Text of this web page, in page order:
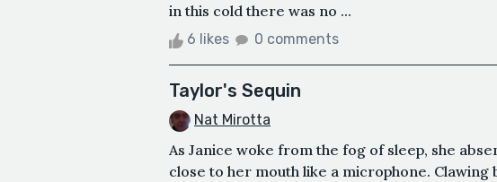
in this cold there was no ...
6 likes 0 comments
Taylor's Sequin
Nat Mirotta
As Janice woke from the fog of sleep, she
close to her mouth like a microphone.